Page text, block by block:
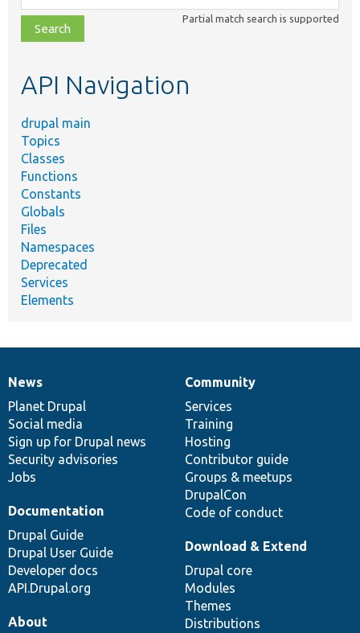
class,
file,
topic,
Partial match search is supported
API Navigation
drupal main
Topics
Classes
Functions
Constants
Globals
Files
Namespaces
Deprecated
Services
Elements
News
items
News
Planet Drupal
Social media
Sign up for Drupal news
Security advisories
Jobs
Our
community
Community
Services
Training
Hosting
Contributor guide
Groups & meetups
DrupalCon
Code of conduct
Documentation
Documentation
Drupal Guide
Drupal User Guide
Developer docs
API.Drupal.org
Drupal
code
base
Download & Extend
Drupal core
Modules
Themes
Distributions
Governance
of
community
About